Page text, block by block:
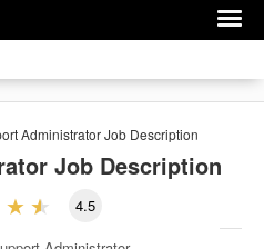
AdministratorJob Description
Job Description
4.5